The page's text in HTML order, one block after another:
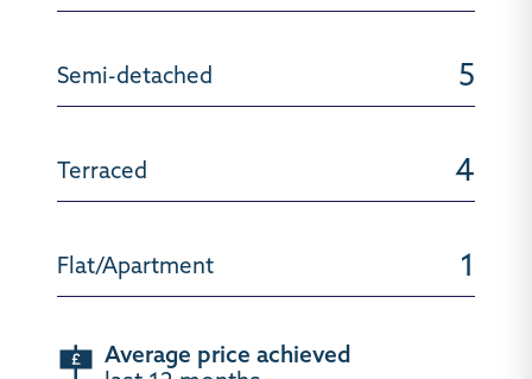
5
4
1
Average price achieved